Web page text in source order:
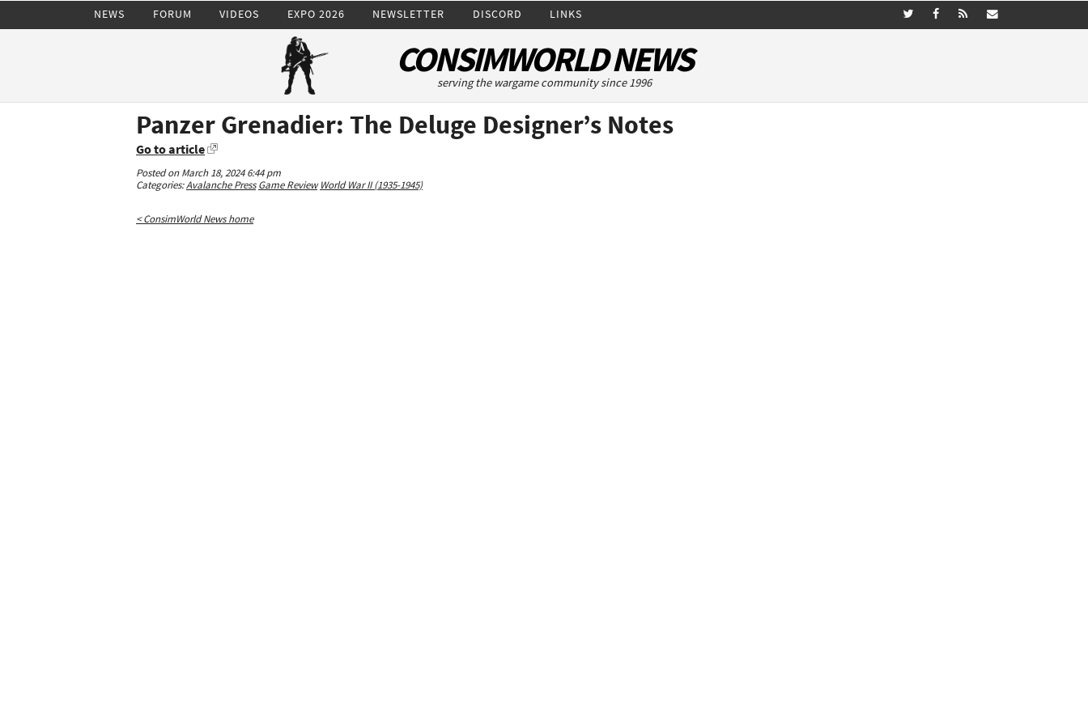
NEWS FORUM VIDEOS EXPO 2026 NEWSLETTER DISCORD LINKS
CONSIMWORLD NEWS
serving the wargame community since 1996
Panzer Grenadier: The Deluge Designer’s Notes
Go to article
Posted on March 18, 2024 6:44 pm
Categories:Avalanche Press Game Review World War II (1935-1945)
< ConsimWorld News home